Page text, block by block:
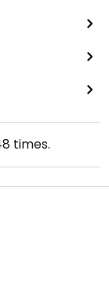
times.